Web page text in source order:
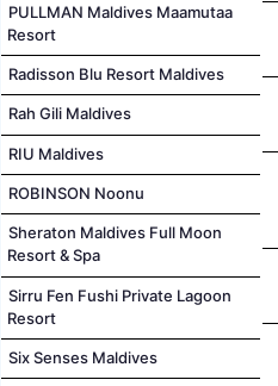
PULLMAN Maldives Maamutaa
Resort
Radisson Blu Resort Maldives
Rah Gili Maldives
RIU Maldives
ROBINSON Noonu
Sheraton Maldives Full Moon
Resort & Spa
Sirru Fen Fushi Private Lagoon
Resort
Six Senses Maldives